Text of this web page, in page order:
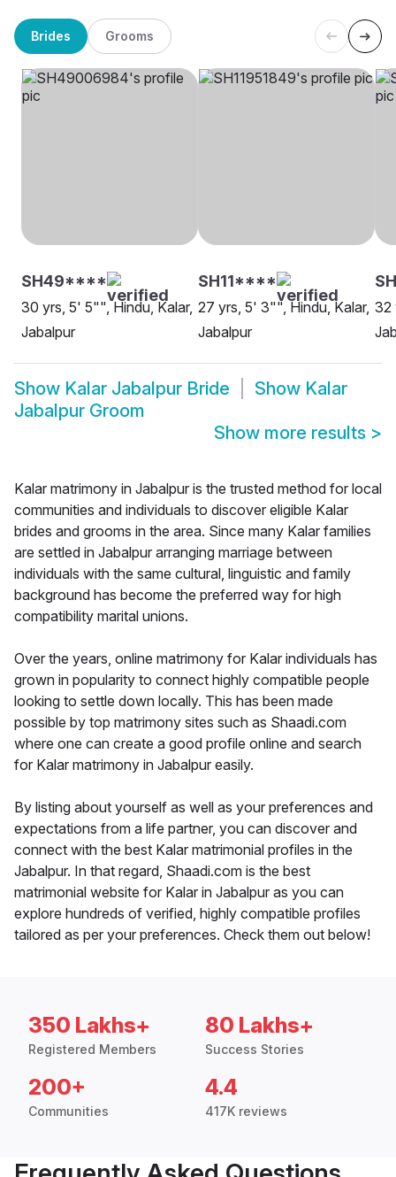
Brides Grooms
SH49****
30 yrs, 5' 5"", Hindu, Kalar,
Jabalpur
SH11****
27 yrs, 5' 3"", Hindu, Kalar,
Jabalpur
32
Show Kalar Jabalpur Bride Show Kalar
Jabalpur Groom
Show more results >
Kalar matrimony in Jabalpur is the trusted method for local
communities and individuals to discover eligible Kalar
brides and grooms in the area. Since many Kalar families
are settled in Jabalpur arranging marriage between
individuals with the same cultural, linguistic and family
background has become the preferred way for high
compatibility marital unions.
Over the years, online matrimony for Kalar individuals has
grown in popularity to connect highly compatible people
looking to settle down locally. This has been made
possible by top matrimony sites such as Shaadi.com
where one can create a good profile online and search
for Kalar matrimony in Jabalpur easily.
By listing about yourself as well as your preferences and
expectations from a life partner, you can discover and
connect with the best Kalar matrimonial profiles in the
Jabalpur. In that regard, Shaadi.com is the best
matrimonial website for Kalar in Jabalpur as you can
explore hundreds of verified, highly compatible profiles
tailored as per your preferences. Check them out below!
350 Lakhs+
Registered Members
80 Lakhs+
Success Stories
200+
Communities
4.4
417K reviews